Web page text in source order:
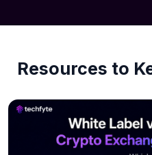
Resources to